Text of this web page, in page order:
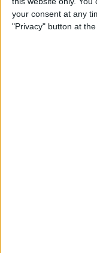
your consent at any
"Privacy" button at